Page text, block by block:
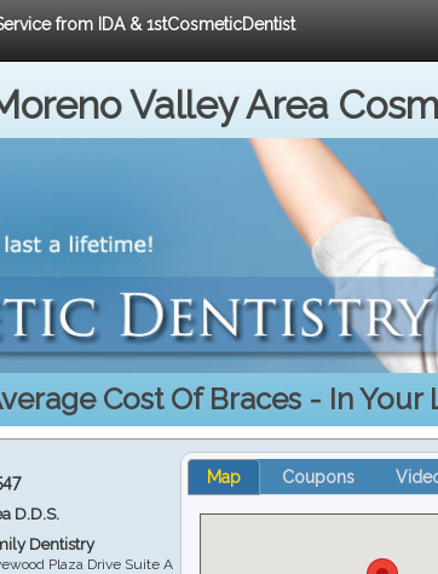
from IDA & 1stCosmeticDentist
Valley Area
Cost Of Braces - In Your
D.D.S.
Dentistry
Plaza Drive Suite A
Map Coupons